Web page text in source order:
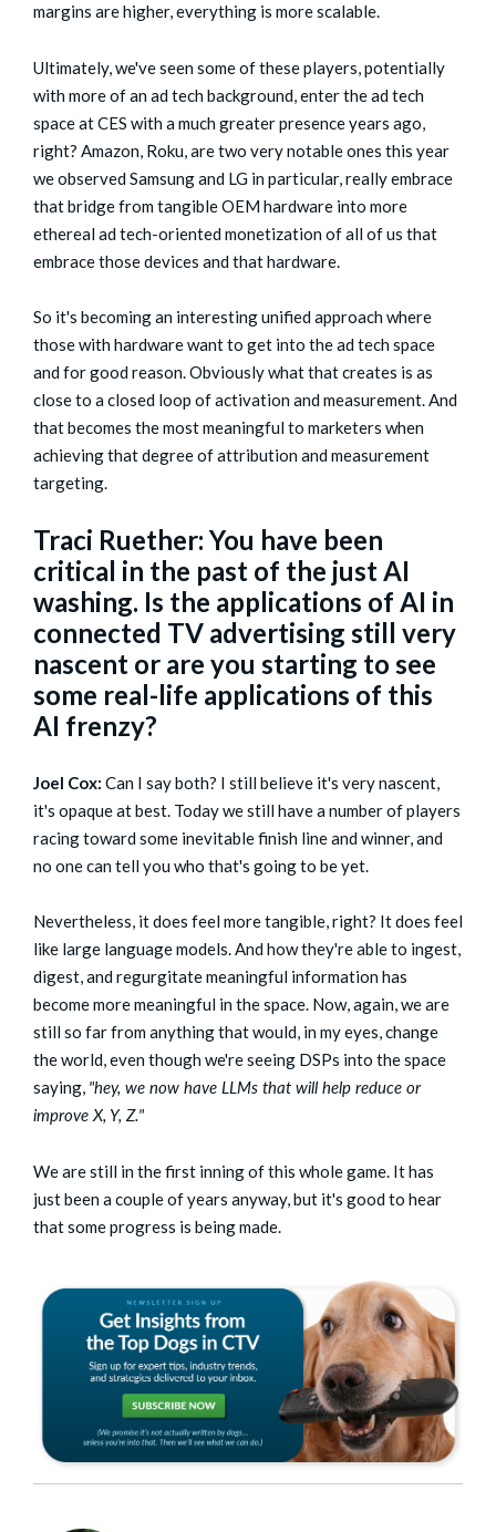
margins are higher, everything is more scalable.
Ultimately, we've seen some of these players, potentially
with more of an ad tech background, enter the ad tech
space at CES with a much greater presence years ago,
right? Amazon, Roku, are two very notable ones this year
we observed Samsung and LG in particular, really embrace
that bridge from tangible OEM hardware into more
ethereal ad tech-oriented monetization of all of us that
embrace those devices and that hardware.
So it's becoming an interesting unified approach where
those with hardware want to get into the ad tech space
and for good reason. Obviously what that creates is as
close to a closed loop of activation and measurement. And
that becomes the most meaningful to marketers when
achieving that degree of attribution and measurement
targeting.
Traci Ruether: You have been
critical in the past of the just AI
washing. Is the applications of AI in
connected TV advertising still very
nascent or are you starting to see
some real-life applications of this
AI frenzy?
Joel Cox: Can I say both? I still believe it's very nascent,
it's opaque at best. Today we still have a number of players
racing toward some inevitable finish line and winner, and
no one can tell you who that's going to be yet.
Nevertheless, it does feel more tangible, right? It does feel
like large language models. And how they're able to ingest,
digest, and regurgitate meaningful information has
become more meaningful in the space. Now, again, we are
still so far from anything that would, in my eyes, change
the world, even though we're seeing DSPs into the space
saying, "hey, we now have LLMs that will help reduce or
improve X, Y, Z."
We are still in the first inning of this whole game. It has
just been a couple of years anyway, but it's good to hear
that some progress is being made.